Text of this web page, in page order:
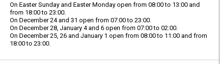
On Easter Sunday and Easter Monday open from 08:00 to 13:00 and
from 18:00 to 23:00.
On December 24 and 31 open from 07:00 to 23:00.
On December 28, January 4 and 6 open from 07:00 to 02:00.
On December 25, 26 and January 1 open from 08:00 to 11:00 and from
18:00 to 23:00.